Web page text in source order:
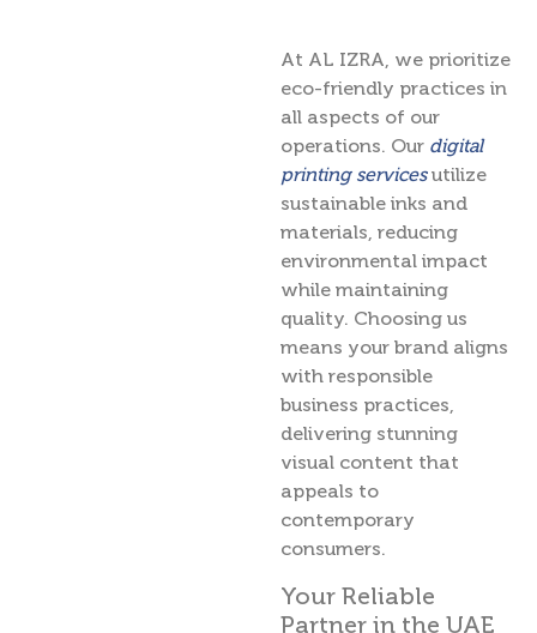
At AL IZRA, we prioritize
eco-friendly practices in
all aspects of our
operations. Our digital
printing servicesutilize
sustainable inks and
materials, reducing
environmental impact
while maintaining
quality. Choosing us
means your brand aligns
with responsible
business practices,
delivering stunning
visual content that
appeals to
contemporary
consumers.
Your Reliable
Partner in the UAE